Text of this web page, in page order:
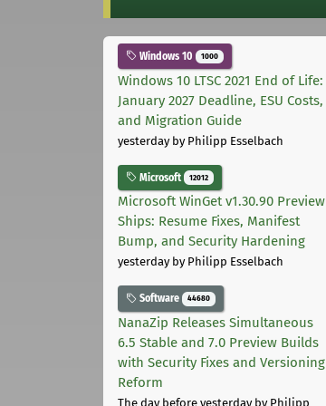
Windows 10 1000
Windows 10 LTSC 2021 End of Life:
January 2027 Deadline, ESU Costs,
and Migration Guide
yesterdayby Philipp Esselbach
Microsoft 12012
Microsoft WinGet v1.30.90 Preview
Ships: Resume Fixes, Manifest
Bump, and Security Hardening
yesterdayby Philipp Esselbach
Software 44680
NanaZip Releases Simultaneous
6.5 Stable and 7.0 Preview Builds
with Security Fixes and Versioning
Reform
The day before yesterdayby Philipp